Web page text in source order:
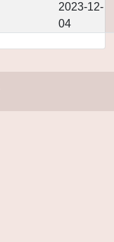
2023-12-
04